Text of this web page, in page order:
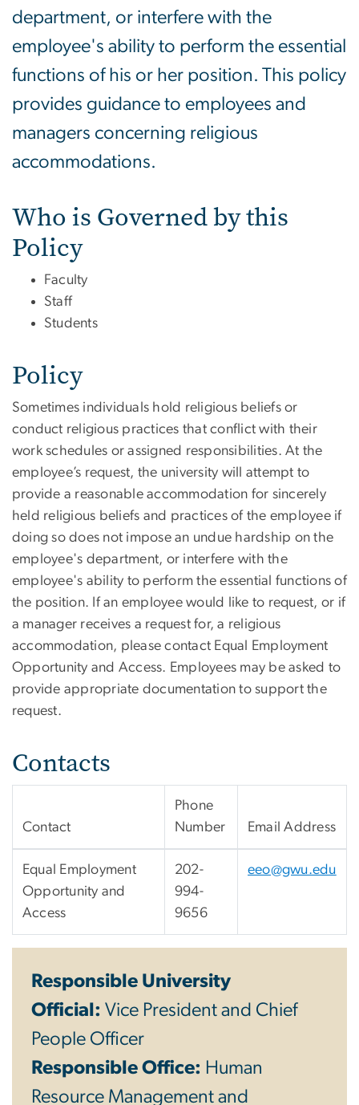
department, or interfere with the
employee's ability to perform the essential
functions of his or her position. This policy
provides guidance to employees and
managers concerning religious
accommodations.
Who is Governed by this
Policy
Faculty
Staff
Students
Policy
Sometimes individuals hold religious beliefs or
conduct religious practices that conflict with their
work schedules or assigned responsibilities. At the
employee’s request, the university will attempt to
provide a reasonable accommodation for sincerely
held religious beliefs and practices of the employee if
doing so does not impose an undue hardship on the
employee's department, or interfere with the
employee's ability to perform the essential functions of
the position. If an employee would like to request, or if
a manager receives a request for, a religious
accommodation, please contact Equal Employment
Opportunity and Access. Employees may be asked to
provide appropriate documentation to support the
request.
Contacts
Contact
Phone
Number
Email Address
Equal Employment
Opportunity and
Access
202-
994-
9656
eeo@gwu.edu
Responsible University
Official: Vice President and Chief
People Officer
Responsible Office: Human
Resource Management and